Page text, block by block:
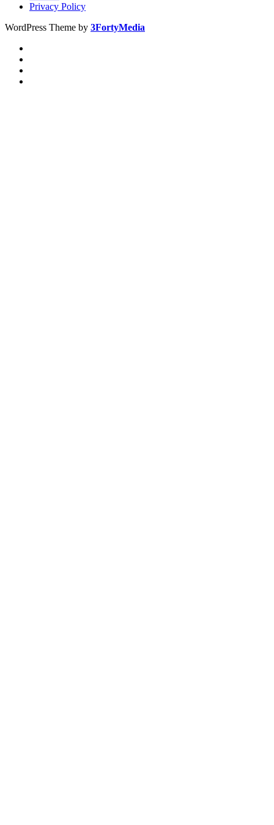
Privacy Policy
WordPress Theme by 3FortyMedia